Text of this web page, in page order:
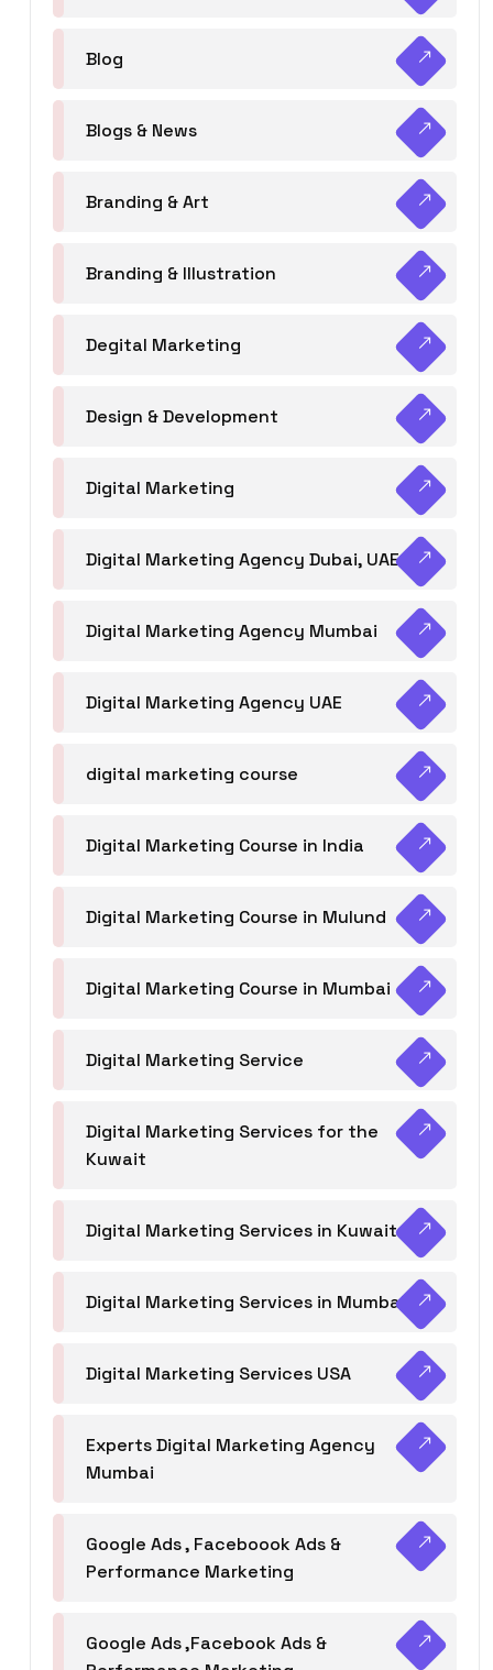
Blog
Blogs & News
Branding & Art
Branding & Illustration
Degital Marketing
Design & Development
Digital Marketing
Digital Marketing Agency Dubai, UAE
Digital Marketing Agency Mumbai
Digital Marketing Agency UAE
digital marketing course
Digital Marketing Course in India
Digital Marketing Course in Mulund
Digital Marketing Course in Mumbai
Digital Marketing Service
Digital Marketing Services for the
Kuwait
Digital Marketing Services in Kuwait
Digital Marketing Services in Mumbai
Digital Marketing Services USA
Experts Digital Marketing Agency
Mumbai
Google Ads , Faceboook Ads &
Performance Marketing
Google Ads ,Facebook Ads &